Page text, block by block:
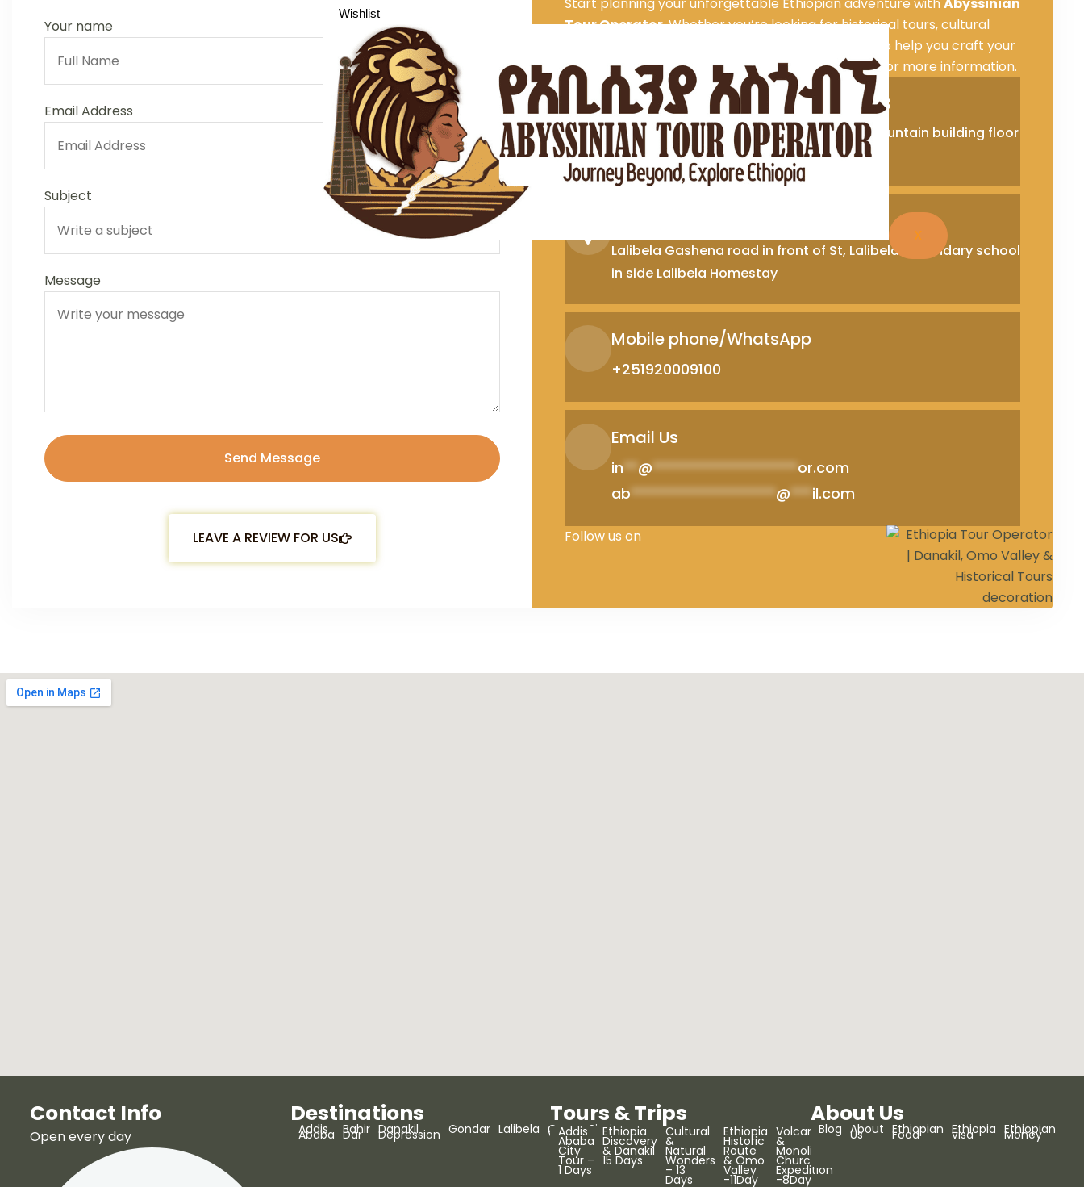
Wishlist
X
Your name
Email Address
Subject
Message
LEAVE A REVIEW FOR US
Tour Operator. Whether you’re looking for historical tours, cultural
experiences, or outdoor adventures, we are here to help you craft your
dream itinerary. Contact usto book your tour or for more information.
Addis Ababa Office +251911293833
Gerji jacross road in fron of traffic lift at fountain building floor
3 no,307, Addis Ababa, Ethiopia
Lalibela Gashena road in front of St, Lalibela secondary school
in side Lalibela Homestay
Mobile phone/WhatsApp
+251920009100
Email Us
in**@********************or.com
ab********************@***il.com
Follow us on
Contact Info
Open every day
Destinations
Addis
Ababa Bahir
Dar Danakil
Depression Gondar Lalibela Omo
Valley Simien
Mountains
Tours & Trips
Addis
Ababa
City
Tour –
1 Days
Ethiopia
Discovery
& Danakil
15 Days
Cultural
&
Natural
Wonders
– 13
Days
Ethiopia
Historic
Route
& Omo
Valley
-11Day
Volcanoes
&
Monolithic
Churches
Expedition
-8Day
About Us
Blog About
Us Ethiopian
Food Ethiopia
visa Ethiopian
Money